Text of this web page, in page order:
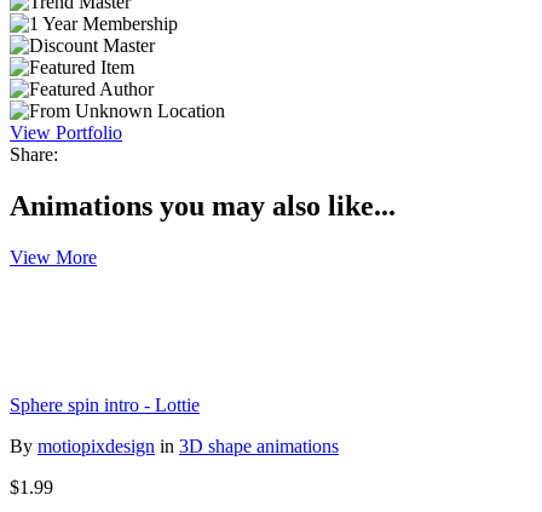
View Portfolio
Share:
Animations you may also like...
View More
Sphere spin intro - Lottie
By motiopixdesign in 3D shape animations
$1.99